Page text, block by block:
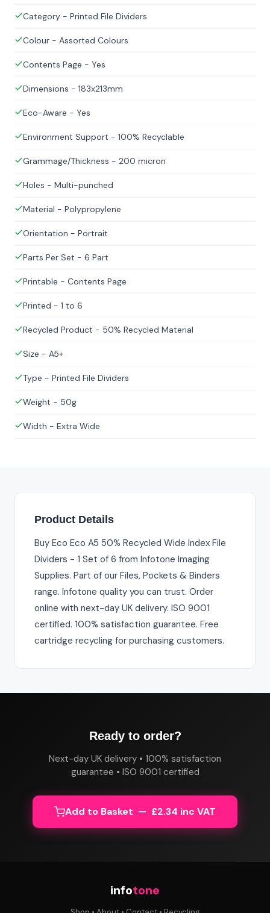
Category - Printed File Dividers
Colour - Assorted Colours
Contents Page - Yes
Dimensions - 183x213mm
Eco-Aware - Yes
Environment Support - 100% Recyclable
Grammage/Thickness - 200 micron
Holes - Multi-punched
Material - Polypropylene
Orientation - Portrait
Parts Per Set - 6 Part
Printable - Contents Page
Printed - 1 to 6
Recycled Product - 50% Recycled Material
Size - A5+
Type - Printed File Dividers
Weight - 50g
Width - Extra Wide
Product Details
Buy Eco Eco A5 50% Recycled Wide Index File
Dividers - 1 Set of 6 from Infotone Imaging
Supplies. Part of our Files, Pockets & Binders
range. Infotone quality you can trust. Order
online with next-day UK delivery. ISO 9001
certified. 100% satisfaction guarantee. Free
cartridge recycling for purchasing customers.
Ready to order?
Next-day UK delivery • 100% satisfaction
guarantee • ISO 9001 certified
Add to Basket — £2.34 inc VAT
infotone